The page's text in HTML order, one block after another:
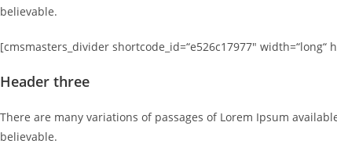
believable.
[cmsmasters_divider shortcode_id=“e526c17977″ width=“long“
Header three
There are many variations of passages of Lorem Ipsum
believable.